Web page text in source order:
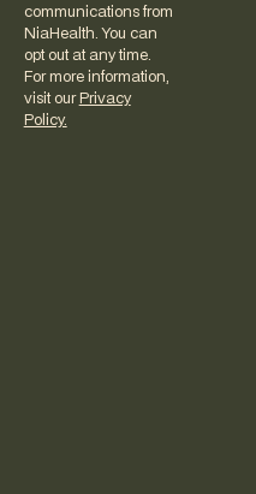
communications from
NiaHealth. You can
opt out at any time.
For more information,
visit our Privacy
Policy.